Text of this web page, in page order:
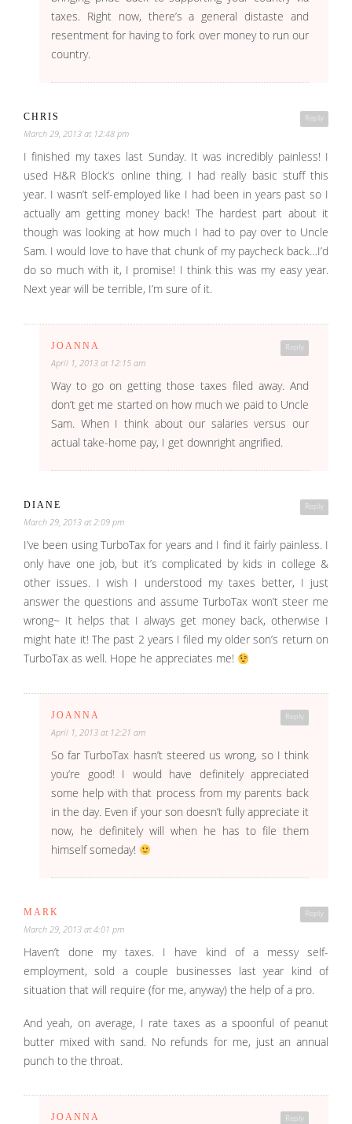
taxes. Right now, there’s a general distaste and
resentment for having to fork over money to run our
country.
Reply
CHRIS
March 29, 2013 at 12:48 pm
I finished my taxes last Sunday. It was incredibly painless! I
used H&R Block’s online thing. I had really basic stuff this
year. I wasn’t self-employed like I had been in years past so I
actually am getting money back! The hardest part about it
though was looking at how much I had to pay over to Uncle
Sam. I would love to have that chunk of my paycheck back…I’d
do so much with it, I promise! I think this was my easy year.
Next year will be terrible, I’m sure of it.
Reply
JOANNA
April 1, 2013 at 12:15 am
Way to go on getting those taxes filed away. And
don’t get me started on how much we paid to Uncle
Sam. When I think about our salaries versus our
actual take-home pay, I get downright angrified.
Reply
DIANE
March 29, 2013 at 2:09 pm
I’ve been using TurboTax for years and I find it fairly painless. I
only have one job, but it’s complicated by kids in college &
other issues. I wish I understood my taxes better, I just
answer the questions and assume TurboTax won’t steer me
wrong~ It helps that I always get money back, otherwise I
might hate it! The past 2 years I filed my older son’s return on
TurboTax as well. Hope he appreciates me!
Reply
JOANNA
April 1, 2013 at 12:21 am
So far TurboTax hasn’t steered us wrong, so I think
you’re good! I would have definitely appreciated
some help with that process from my parents back
in the day. Even if your son doesn’t fully appreciate it
now, he definitely will when he has to file them
himself someday!
Reply
MARK
March 29, 2013 at 4:01 pm
Haven’t done my taxes. I have kind of a messy self-
employment, sold a couple businesses last year kind of
situation that will require (for me, anyway) the help of a pro.
And yeah, on average, I rate taxes as a spoonful of peanut
butter mixed with sand. No refunds for me, just an annual
punch to the throat.
Reply
JOANNA